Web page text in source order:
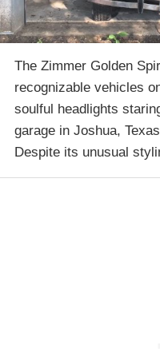
The Zimmer Golden
recognizable vehicles
soulful headlights
garage in Joshua,
Despite its unusual